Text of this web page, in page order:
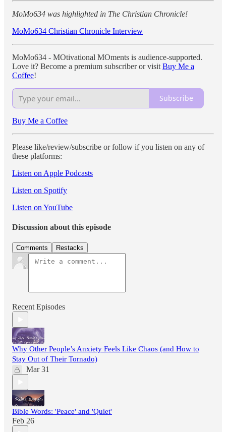
MoMo634 was highlighted in The Christian Chronicle!
MoMo634 Christian Chronicle Interview
MoMo634 - MOtivational MOments is audience-supported.
Love it? Become a premium subscriber or visit Buy Me a
Coffee!
Subscribe
Buy Me a Coffee
Please like/review/subscribe or follow if you listen on any of
these platforms:
Listen on Apple Podcasts
Listen on Spotify
Listen on YouTube
Discussion about this episode
Comments Restacks
Recent Episodes
Why Other People’s Anxiety Feels Like Chaos (and How to
Stay Out of Their Tornado)
Mar 31
Bible Words: 'Peace' and 'Quiet'
Feb 26